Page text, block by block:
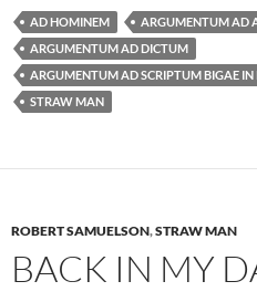
AD HOMINEM
ARGUMENTUM AD
ARGUMENTUM AD DICTUM
ARGUMENTUM AD SCRIPTUM BIGAE IN
STRAW MAN
ROBERT SAMUELSON,STRAW MAN
BACK IN MY